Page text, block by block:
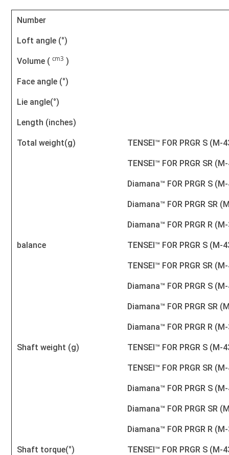
Number
Loft angle (°)
Volume ( cm3 )
Face angle (°)
Lie angle(°)
Length (inches)
Total weight(g) TENSEI™ FOR PRGR S (M-
TENSEI™ FOR PRGR SR
Diamana™ FOR PRGR S
Diamana™ FOR PRGR SR
Diamana™ FOR PRGR R
balance TENSEI™ FOR PRGR S (M-
TENSEI™ FOR PRGR SR
Diamana™ FOR PRGR S
Diamana™ FOR PRGR SR
Diamana™ FOR PRGR R
Shaft weight (g) TENSEI™ FOR PRGR S (M-
TENSEI™ FOR PRGR SR
Diamana™ FOR PRGR S
Diamana™ FOR PRGR SR
Diamana™ FOR PRGR R
Shaft torque(°) TENSEI™ FOR PRGR S (M-